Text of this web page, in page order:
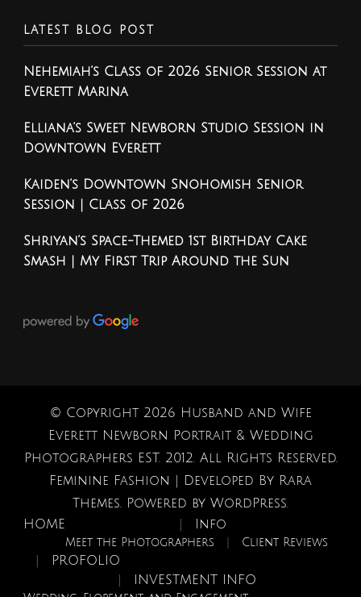
LATEST BLOG POST
Nehemiah’s Class of 2026 Senior Session at
Everett Marina
Elliana’s Sweet Newborn Studio Session in
Downtown Everett
Kaiden’s Downtown Snohomish Senior
Session | Class of 2026
Shriyan’s Space-Themed 1st Birthday Cake
Smash | My First Trip Around the Sun
© Copyright 2026 Husband and Wife
Everett Newborn Portrait & Wedding
Photographers EST. 2012. All Rights Reserved.
Feminine Fashion | Developed By Rara
Themes. Powered by WordPress.
HOME
Info
Meet the Photographers Client Reviews
PROFOLIO
INVESTMENT INFO